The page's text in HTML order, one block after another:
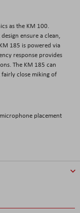
as the KM 100.
ensure a clean,
185 is powered via
response provides
The KM 185 can
close miking of
placement